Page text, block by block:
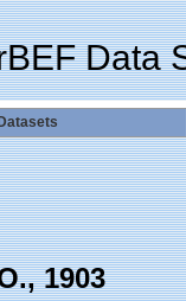
Data
Datasets
1903